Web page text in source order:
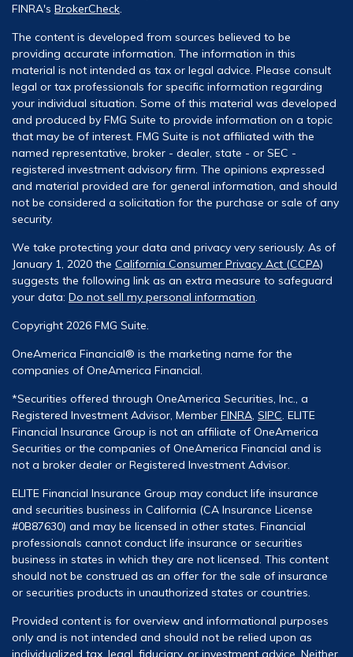
FINRA's BrokerCheck.
The content is developed from sources believed to be
providing accurate information. The information in this
material is not intended as tax or legal advice. Please consult
legal or tax professionals for specific information regarding
your individual situation. Some of this material was developed
and produced by FMG Suite to provide information on a topic
that may be of interest. FMG Suite is not affiliated with the
named representative, broker - dealer, state - or SEC -
registered investment advisory firm. The opinions expressed
and material provided are for general information, and should
not be considered a solicitation for the purchase or sale of any
security.
We take protecting your data and privacy very seriously. As of
January 1, 2020 the California Consumer Privacy Act (CCPA)
suggests the following link as an extra measure to safeguard
your data: Do not sell my personal information.
Copyright 2026 FMG Suite.
OneAmerica Financial® is the marketing name for the
companies of OneAmerica Financial.
*Securities offered through OneAmerica Securities, Inc., a
Registered Investment Advisor, Member FINRA, SIPC. ELITE
Financial Insurance Group is not an affiliate of OneAmerica
Securities or the companies of OneAmerica Financial and is
not a broker dealer or Registered Investment Advisor.
ELITE Financial Insurance Group may conduct life insurance
and securities business in California (CA Insurance License
#0B87630) and may be licensed in other states. Financial
professionals cannot conduct life insurance or securities
business in states in which they are not licensed. This content
should not be construed as an offer for the sale of insurance
or securities products in unauthorized states or countries.
Provided content is for overview and informational purposes
only and is not intended and should not be relied upon as
individualized tax, legal, fiduciary, or investment advice. Neither